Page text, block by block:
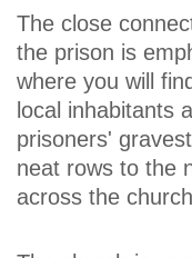
The close
the prison is
where you will
local inhabitants
prisoners'
neat rows to the
across the